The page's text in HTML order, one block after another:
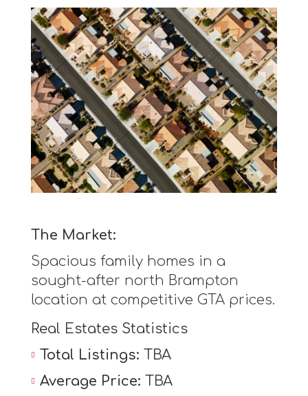
The Market:
Spacious family homes in a
sought-after north Brampton
location at competitive GTA prices.
Real Estates Statistics
Total Listings: TBA
Average Price: TBA